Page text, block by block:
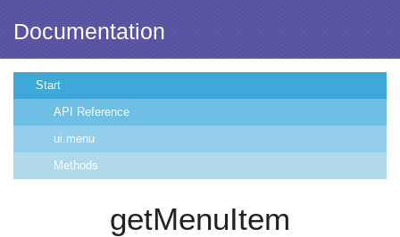
Documentation
Start
API Reference
ui.menu
Methods
getMenuItem